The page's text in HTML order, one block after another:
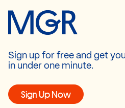
Sign up for free and get
in under one minute.
Sign Up Now